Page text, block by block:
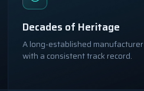
Decades of Heritage
A long-established manufacturer
with a consistent track record.